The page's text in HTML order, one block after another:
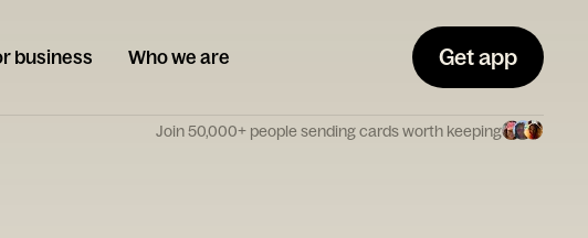
business Who we are Get app
Join 50,000+ people sending cards worth keeping